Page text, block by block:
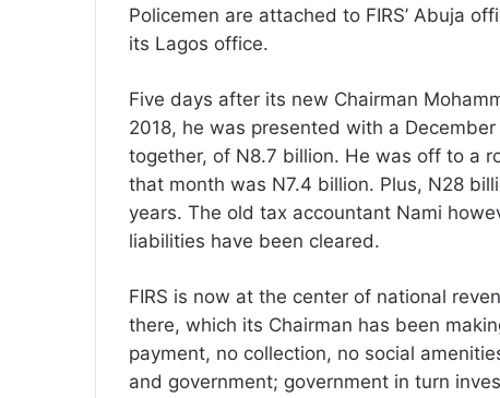
Policemen are attached to FIRS’ Abuja
its Lagos office.
Five days after its new Chairman
2018, he was presented with a
together, of N8.7 billion. He was off to a
that month was N7.4 billion. Plus, N28
years. The old tax accountant Nami
liabilities have been cleared.
FIRS is now at the center of national
there, which its Chairman has been
payment, no collection, no social
and government; government in turn